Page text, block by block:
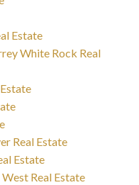
Estate
White Rock Real
Real Estate
Estate
Real Estate